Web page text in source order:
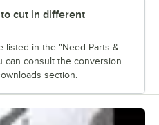
cut in different
listed in the "Need Parts &
can consult the conversion
section.